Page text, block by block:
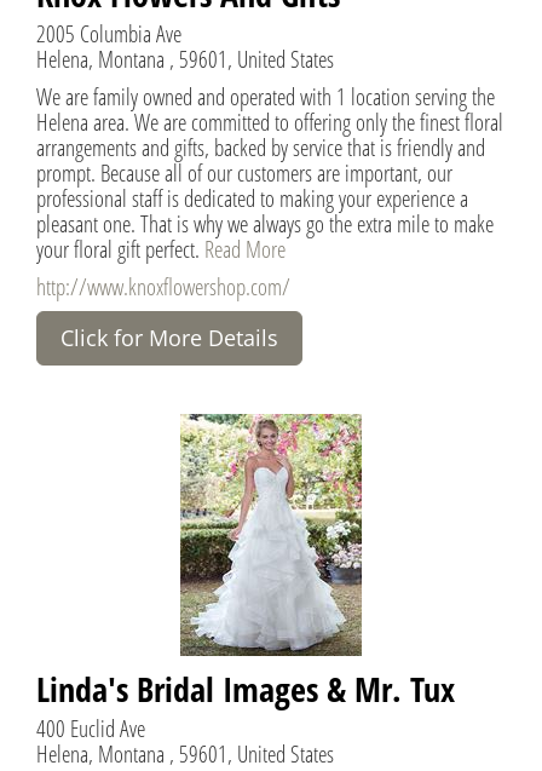
2005 Columbia Ave
Helena, Montana , 59601, United States
We are family owned and operated with 1 location serving the
Helena area. We are committed to offering only the finest floral
arrangements and gifts, backed by service that is friendly and
prompt. Because all of our customers are important, our
professional staff is dedicated to making your experience a
pleasant one. That is why we always go the extra mile to make
your floral gift perfect. Read More
http://www.knoxflowershop.com/
Click for More Details
Linda's Bridal Images & Mr. Tux
400 Euclid Ave
Helena, Montana , 59601, United States